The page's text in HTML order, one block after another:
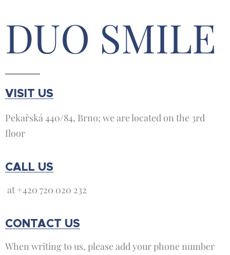
DUO SMILE
VISIT US
Pekařská 440/84, Brno; we are located on the 3rd
floor
CALL US
at +420 720 020 232
CONTACT US
When writing to us, please add your phone number